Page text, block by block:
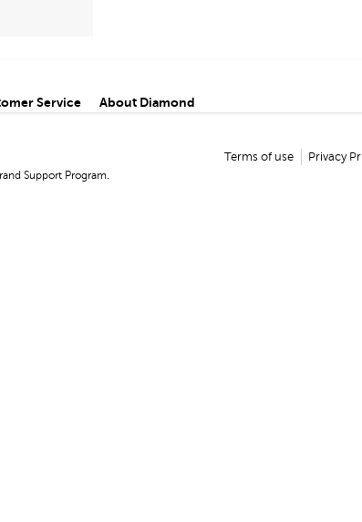
Service About Diamond
Support Program.
Terms of use Privacy